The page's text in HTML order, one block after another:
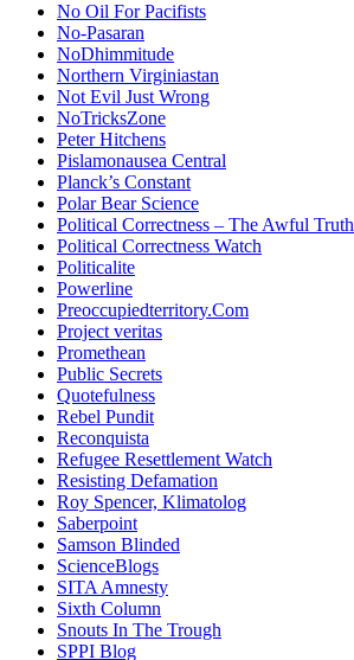
No Oil For Pacifists
No-Pasaran
NoDhimmitude
Northern Virginiastan
Not Evil Just Wrong
NoTricksZone
Peter Hitchens
Pislamonausea Central
Planck’s Constant
Polar Bear Science
Political Correctness – The Awful Truth
Political Correctness Watch
Politicalite
Powerline
Preoccupiedterritory.Com
Project veritas
Promethean
Public Secrets
Quotefulness
Rebel Pundit
Reconquista
Refugee Resettlement Watch
Resisting Defamation
Roy Spencer, Klimatolog
Saberpoint
Samson Blinded
ScienceBlogs
SITA Amnesty
Sixth Column
Snouts In The Trough
SPPI Blog